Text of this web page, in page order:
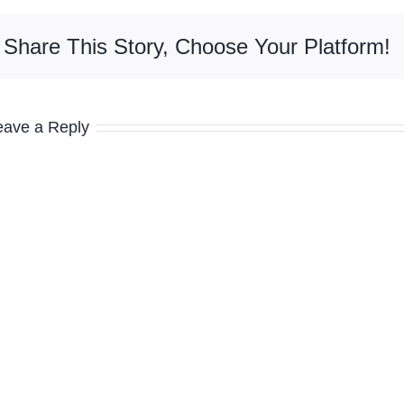
Share This Story, Choose Your Platform!
a Reply